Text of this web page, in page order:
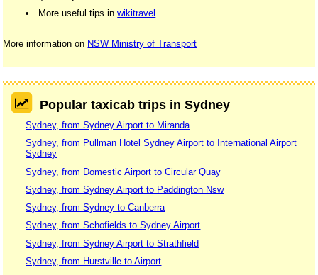
More useful tips inwikitravel
More information on NSW Ministry of Transport
Popular taxicab trips in Sydney
Sydney, from Sydney Airport to Miranda
Sydney, from Pullman Hotel Sydney Airport to International Airport
Sydney
Sydney, from Domestic Airport to Circular Quay
Sydney, from Sydney Airport to Paddington Nsw
Sydney, from Sydney to Canberra
Sydney, from Schofields to Sydney Airport
Sydney, from Sydney Airport to Strathfield
Sydney, from Hurstville to Airport